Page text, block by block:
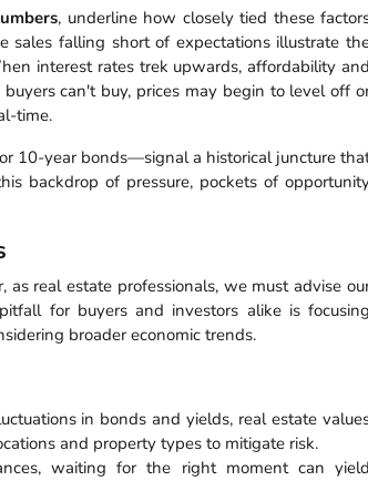
, underline how closely tied these
sales falling short of expectations illustrate
interest rates trek upwards, affordability and
can't buy, prices may begin to level off
time.
10-year bonds—signal a historical juncture
backdrop of pressure, pockets of
real estate professionals, we must advise
for buyers and investors alike is focusing
broader economic trends.
in bonds and yields, real estate
and property types to mitigate risk.
waiting for the right moment can yield